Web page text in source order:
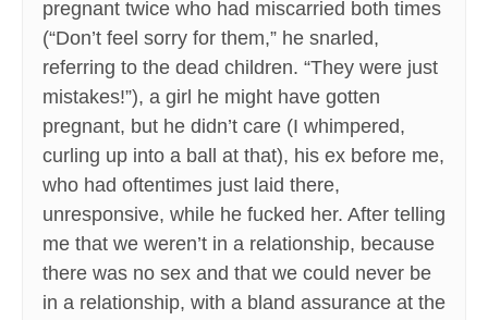
pregnant twice who had miscarried both times
(“Don’t feel sorry for them,” he snarled,
referring to the dead children. “They were just
mistakes!”), a girl he might have gotten
pregnant, but he didn’t care (I whimpered,
curling up into a ball at that), his ex before me,
who had oftentimes just laid there,
unresponsive, while he fucked her. After telling
me that we weren’t in a relationship, because
there was no sex and that we could never be
in a relationship, with a bland assurance at the